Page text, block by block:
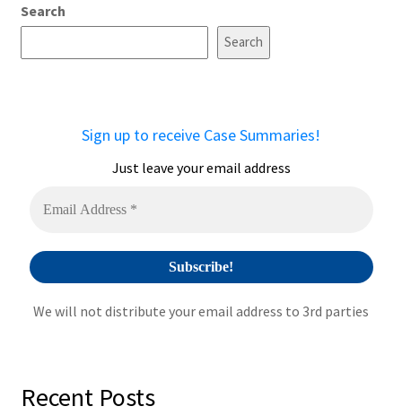
e
Search
Search
Sign up to receive Case Summaries!
Just leave your email address
We will not distribute your email address to 3rd parties
Recent Posts